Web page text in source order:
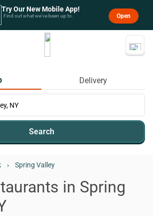
Try Our New Mobile App!
Find out what we’ve been up to. Open
Delivery
Search
› Spring Valley
in Spring